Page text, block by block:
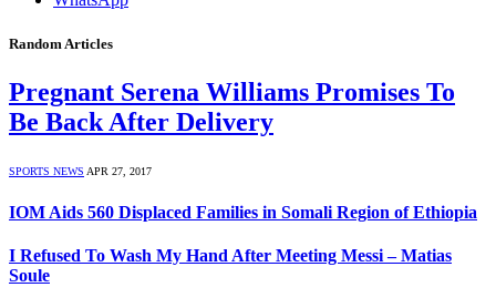
Random Articles
Pregnant Serena Williams Promises To
Be Back After Delivery
SPORTS NEWS APR 27, 2017
IOM Aids 560 Displaced Families in Somali Region of Ethiopia
I Refused To Wash My Hand After Meeting Messi – Matias
Soule